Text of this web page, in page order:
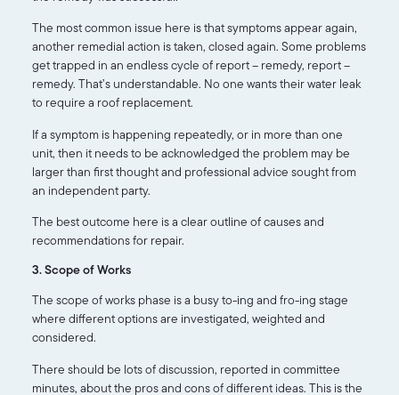
The most common issue here is that symptoms appear again,
another remedial action is taken, closed again. Some problems
get trapped in an endless cycle of report – remedy, report –
remedy. That’s understandable. No one wants their water leak
to require a roof replacement.
If a symptom is happening repeatedly, or in more than one
unit, then it needs to be acknowledged the problem may be
larger than first thought and professional advice sought from
an independent party.
The best outcome here is a clear outline of causes and
recommendations for repair.
3. Scope of Works
The scope of works phase is a busy to-ing and fro-ing stage
where different options are investigated, weighted and
considered.
There should be lots of discussion, reported in committee
minutes, about the pros and cons of different ideas. This is the